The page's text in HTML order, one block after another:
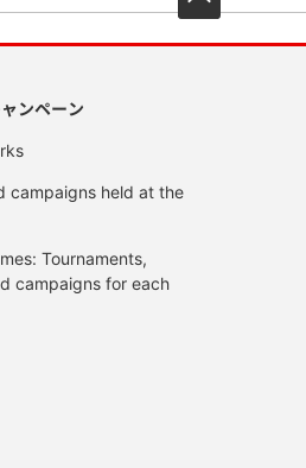
ンペーン
campaigns held at the
Tournaments,
campaigns for each